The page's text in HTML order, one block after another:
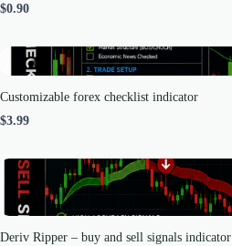
$0.90
Customizable forex checklist indicator
$3.99
Deriv Ripper – buy and sell signals indicator